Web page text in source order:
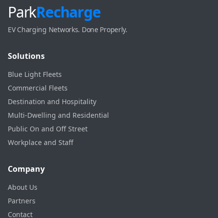
ParkRecharge
EV Charging Networks. Done Properly.
Solutions
Blue Light Fleets
Commercial Fleets
Destination and Hospitality
Multi-Dwelling and Residential
Public On and Off Street
Workplace and Staff
Company
About Us
Partners
Contact